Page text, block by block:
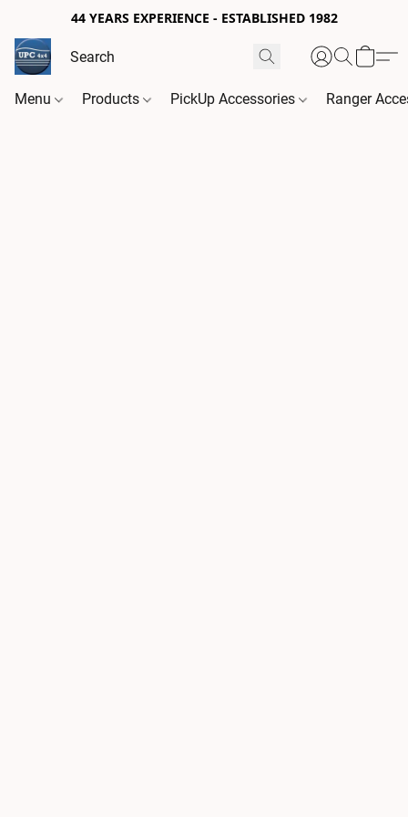
44 YEARS EXPERIENCE - ESTABLISHED 1982
Menu Products PickUp Accessories Ranger